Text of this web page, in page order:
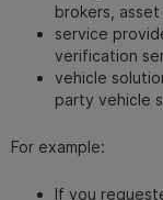
brokers,
service
verification
vehicle
party vehicle
For example:
If you